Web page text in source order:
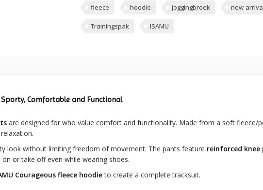
fleece hoodie joggingbroek new-
Trainingspak ISAMU
Comfortable and Functional
are designed for who value comfort and functionality. Made from a soft fleece/
look without limiting freedom of movement. The pants feature reinforced
or take off even while wearing shoes.
Courageous fleece hoodieto create a complete tracksuit.